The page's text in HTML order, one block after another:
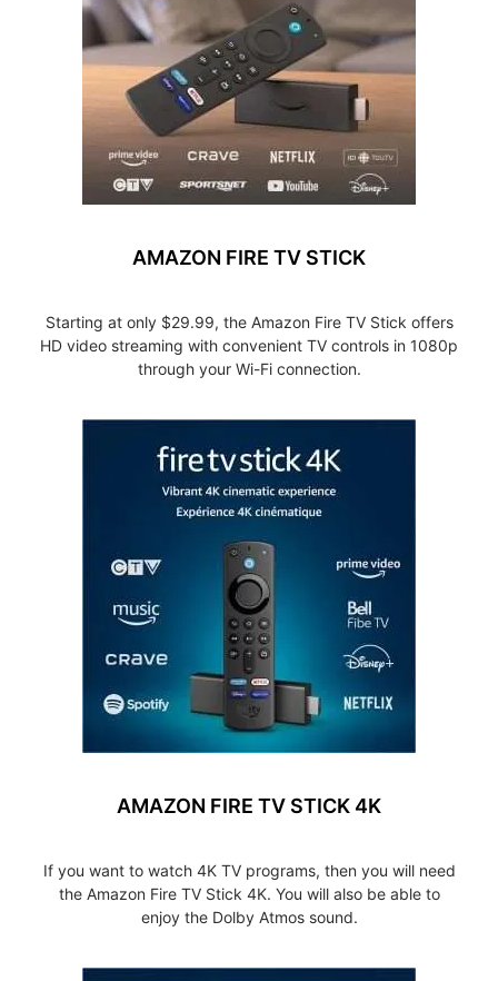
AMAZON FIRE TV STICK
Starting at only $29.99, the Amazon Fire TV Stick offers
HD video streaming with convenient TV controls in 1080p
through your Wi-Fi connection.
AMAZON FIRE TV STICK 4K
If you want to watch 4K TV programs, then you will need
the Amazon Fire TV Stick 4K. You will also be able to
enjoy the Dolby Atmos sound.